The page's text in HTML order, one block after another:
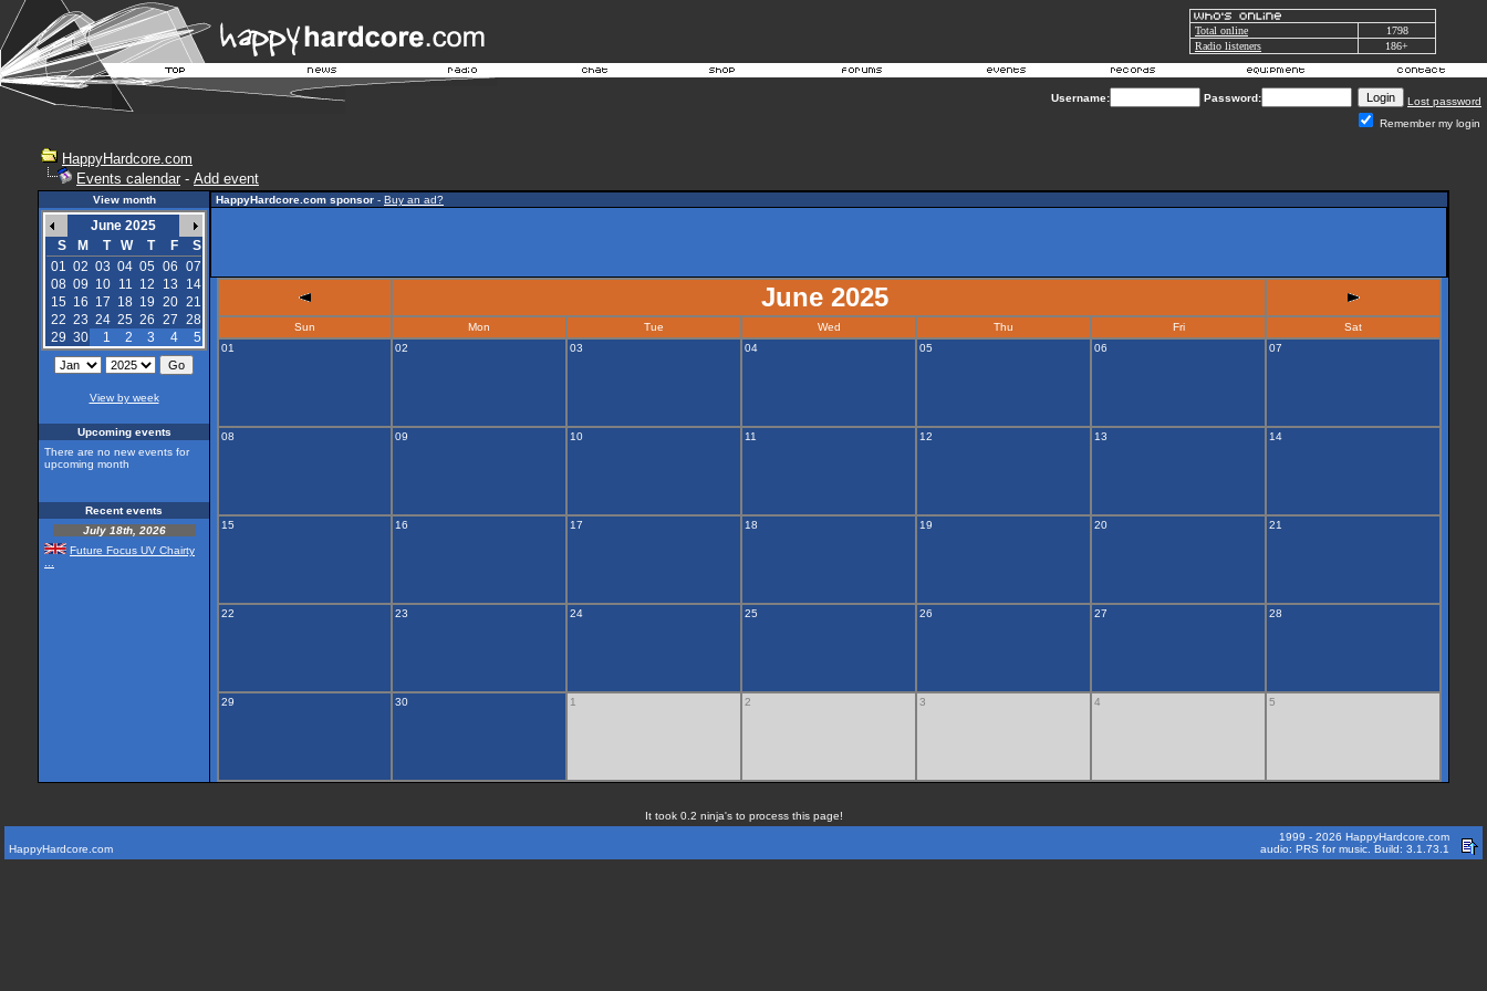
Total online
1798
Radio listeners
186+
Username: Password:
Lost password
Remember my login
HappyHardcore.com
Events calendar - Add event
View month
June 2025
S
M T W T F
S
01 02 03 04 05 06 07
08 09 10 11 12 13
14
15 16 17 18 19 20 21
22 23 24 25 26 27 28
29 30 1 2 3 4 5
View by week
Upcoming events
There are no new events for
upcoming month
Recent events
July 18th, 2026
Future Focus UV Chairty
HappyHardcore.com sponsor - Buy an ad?
June 2025
Sun Mon Tue Wed Thu Fri
Sat
01
02 03 04 05 06 07
08 09 10 11 12 13 14
15 16 17 18 19 20 21
22 23 24 25 26 27 28
29 30 1 2 3 4 5
It took 0.2 ninja's to process this page!
HappyHardcore.com
1999 - 2026 HappyHardcore.com
audio: PRS for music. Build: 3.1.73.1